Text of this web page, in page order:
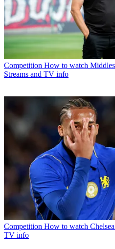
Competition How to watch
Streams and TV info
Competition How to watch
TV info